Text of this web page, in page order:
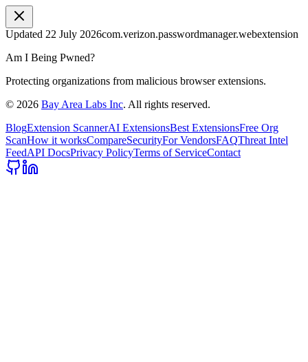
Updated 22 July 2026com.verizon.passwordmanager.webextension
Am I Being Pwned?
Protecting organizations from malicious browser extensions.
© 2026 Bay Area Labs Inc. All rights reserved.
BlogExtension ScannerAI ExtensionsBest ExtensionsFree Org
ScanHow it worksCompareSecurityFor VendorsFAQThreat Intel
FeedAPI DocsPrivacy PolicyTerms of ServiceContact